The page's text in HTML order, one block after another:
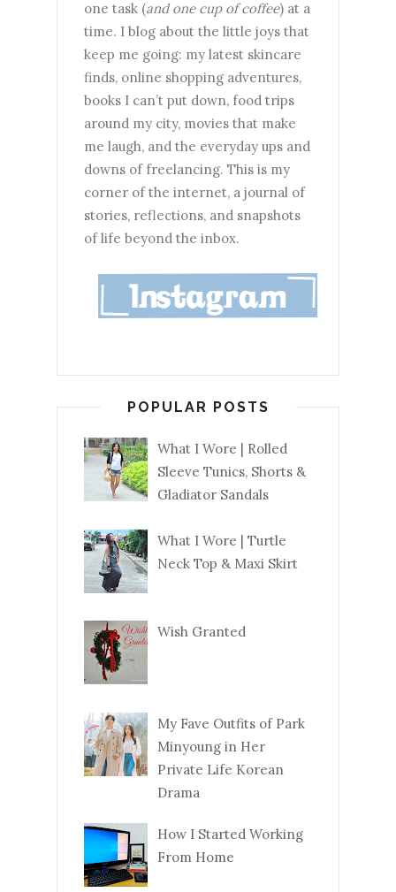
one task (and one cup of coffee) at a
time. I blog about the little joys that
keep me going: my latest skincare
finds, online shopping adventures,
books I can’t put down, food trips
around my city, movies that make
me laugh, and the everyday ups and
downs of freelancing. This is my
corner of the internet, a journal of
stories, reflections, and snapshots
of life beyond the inbox.
POPULAR POSTS
What I Wore | Rolled
Sleeve Tunics, Shorts &
Gladiator Sandals
What I Wore | Turtle
Neck Top & Maxi Skirt
Wish Granted
My Fave Outfits of Park
Minyoung in Her
Private Life Korean
Drama
How I Started Working
From Home